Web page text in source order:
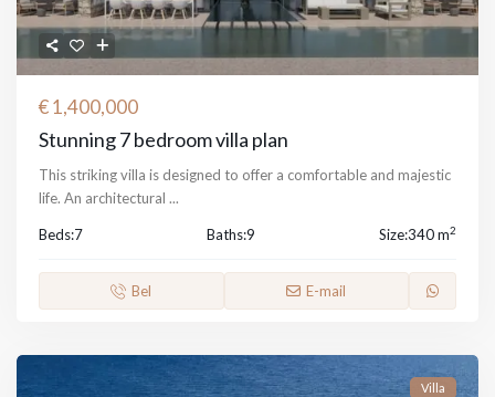
€ 1,400,000
Stunning 7 bedroom villa plan
This striking villa is designed to offer a comfortable and majestic
life. An architectural...
Beds:7 Baths:9 Size:340 m2
Bel E-mail
Villa